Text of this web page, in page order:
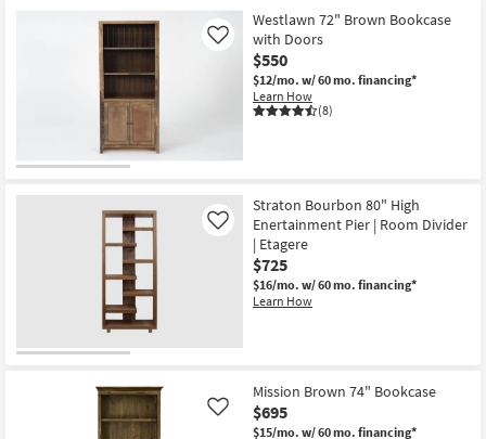
Westlawn 72" Brown Bookcase
with Doors
$550
$12/mo. w/ 60 mo. financing*
Learn How
(8)
Like
Straton Bourbon 80" High
Enertainment Pier | Room Divider
| Etagere
$725
$16/mo. w/ 60 mo. financing*
Learn How
Like
Mission Brown 74" Bookcase
$695
$15/mo. w/ 60 mo. financing*
Like